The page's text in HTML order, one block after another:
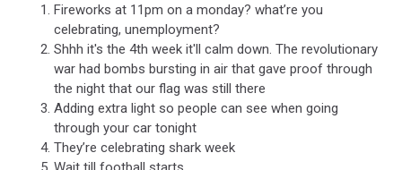
Fireworks at 11pm on a monday? what’re you
celebrating, unemployment?
Shhh it's the 4th week it'll calm down. The revolutionary
war had bombs bursting in air that gave proof through
the night that our flag was still there
Adding extra light so people can see when going
through your car tonight
They’re celebrating shark week